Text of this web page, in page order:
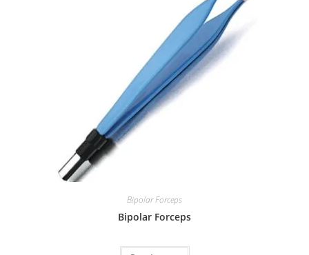
Bipolar Forceps
Bipolar Forceps